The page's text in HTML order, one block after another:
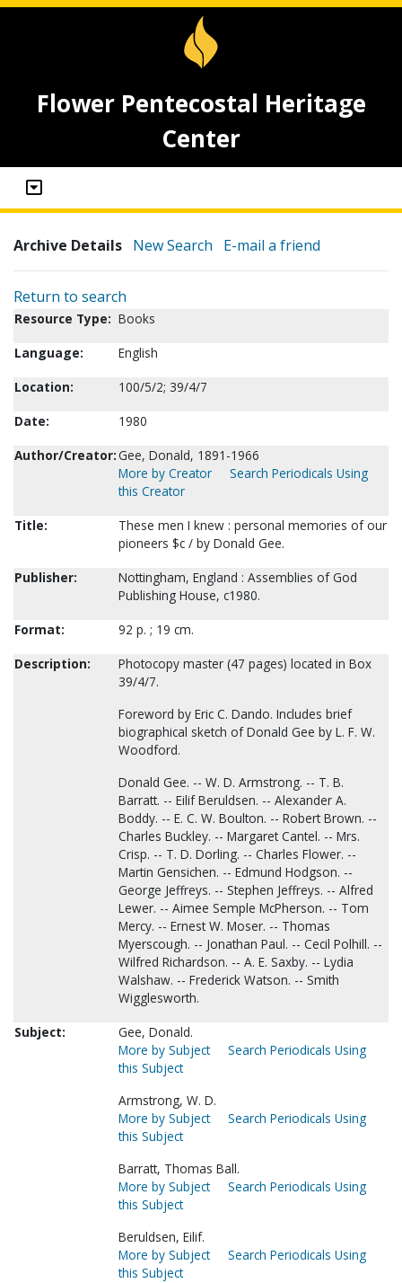
Flower Pentecostal Heritage
Center
Archive Details New Search E-mail a friend
Return to search
Resource Type: Books
Language:
English
Location:
100/5/2; 39/4/7
Date:
1980
Author/Creator:Gee, Donald, 1891-1966
More by Creator
Search Periodicals Using
this Creator
Title:
These men I knew : personal memories of our
pioneers $c / by Donald Gee.
Publisher:
Nottingham, England : Assemblies of God
Publishing House, c1980.
Format:
92 p. ; 19 cm.
Description:
Photocopy master (47 pages) located in Box
39/4/7.
Foreword by Eric C. Dando. Includes brief
biographical sketch of Donald Gee by L. F. W.
Woodford.
Donald Gee. -- W. D. Armstrong. -- T. B.
Barratt. -- Eilif Beruldsen. -- Alexander A.
Boddy. -- E. C. W. Boulton. -- Robert Brown. --
Charles Buckley. -- Margaret Cantel. -- Mrs.
Crisp. -- T. D. Dorling. -- Charles Flower. --
Martin Gensichen. -- Edmund Hodgson. --
George Jeffreys. -- Stephen Jeffreys. -- Alfred
Lewer. -- Aimee Semple McPherson. -- Tom
Mercy. -- Ernest W. Moser. -- Thomas
Myerscough. -- Jonathan Paul. -- Cecil Polhill. --
Wilfred Richardson. -- A. E. Saxby. -- Lydia
Walshaw. -- Frederick Watson. -- Smith
Wigglesworth.
Subject:
Gee, Donald.
More by Subject
Search Periodicals Using
this Subject
Armstrong, W. D.
More by Subject
Search Periodicals Using
this Subject
Barratt, Thomas Ball.
More by Subject
Search Periodicals Using
this Subject
Beruldsen, Eilif.
More by Subject
Search Periodicals Using
this Subject